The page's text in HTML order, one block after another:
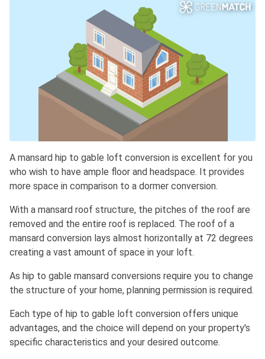
A mansard hip to gable loft conversion is excellent for you
who wish to have ample floor and headspace. It provides
more space in comparison to a dormer conversion.
With a mansard roof structure, the pitches of the roof are
removed and the entire roof is replaced. The roof of a
mansard conversion lays almost horizontally at 72 degrees
creating a vast amount of space in your loft.
As hip to gable mansard conversions require you to change
the structure of your home, planning permission is required.
Each type of hip to gable loft conversion offers unique
advantages, and the choice will depend on your property's
specific characteristics and your desired outcome.